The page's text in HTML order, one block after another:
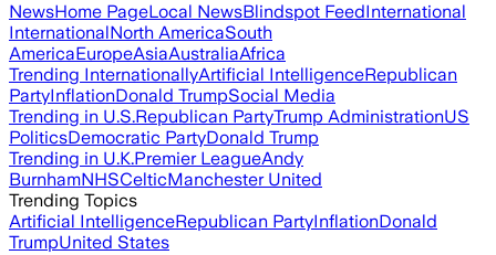
NewsHome PageLocal NewsBlindspot FeedInternational
InternationalNorth AmericaSouth
AmericaEuropeAsiaAustraliaAfrica
Trending InternationallyArtificial IntelligenceRepublican
PartyInflationDonald TrumpSocial Media
Trending in U.S.Republican PartyTrump AdministrationUS
PoliticsDemocratic PartyDonald Trump
Trending in U.K.Premier LeagueAndy
BurnhamNHSCelticManchester United
Trending Topics
Artificial IntelligenceRepublican PartyInflationDonald
TrumpUnited States